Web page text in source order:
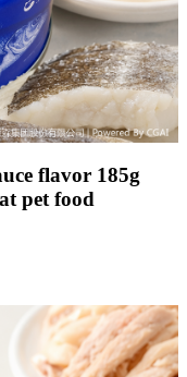
flavor 185g
pet food